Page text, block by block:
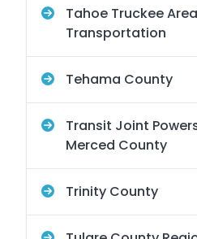
Tahoe Truckee
Transportation
Tehama County
Transit Joint
Merced County
Trinity County